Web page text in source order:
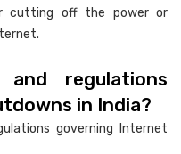
cutting off the power or
regulations
in India?
governing Internet